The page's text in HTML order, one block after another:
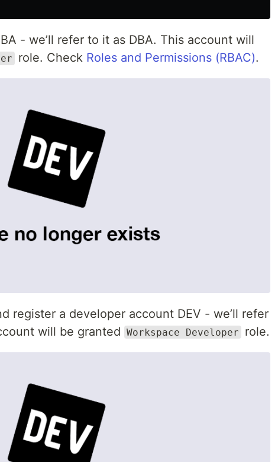
- we’ll refer to it as DBA. This account will
role. Check Roles and Permissions (RBAC).
register a developer account DEV - we’ll refer
will be granted Workspace Developer role.